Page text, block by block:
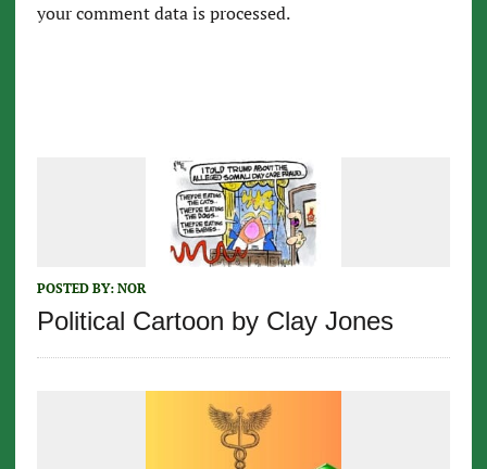
your comment data is processed.
POSTED BY: NOR
Political Cartoon by Clay Jones